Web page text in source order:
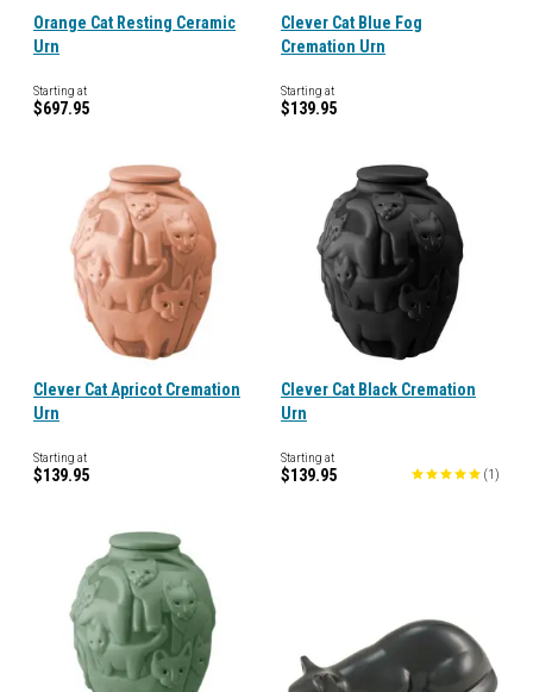
Orange Cat Resting Ceramic
Urn
Starting at
$697.95
Clever Cat Blue Fog
Cremation Urn
Starting at
$139.95
Clever Cat Apricot Cremation
Urn
Starting at
$139.95
Clever Cat Black Cremation
Urn
Starting at
$139.95 (1 )